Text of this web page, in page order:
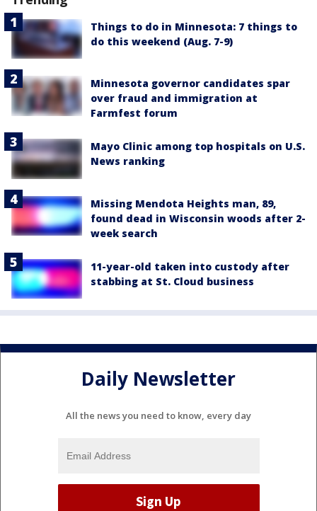
Things to do in Minnesota: 7 things to
do this weekend (Aug. 7-9)
Minnesota governor candidates spar
over fraud and immigration at
Farmfest forum
Mayo Clinic among top hospitals on U.S.
News ranking
Missing Mendota Heights man, 89,
found dead in Wisconsin woods after 2-
week search
11-year-old taken into custody after
stabbing at St. Cloud business
Daily Newsletter
All the news you need to know, every day